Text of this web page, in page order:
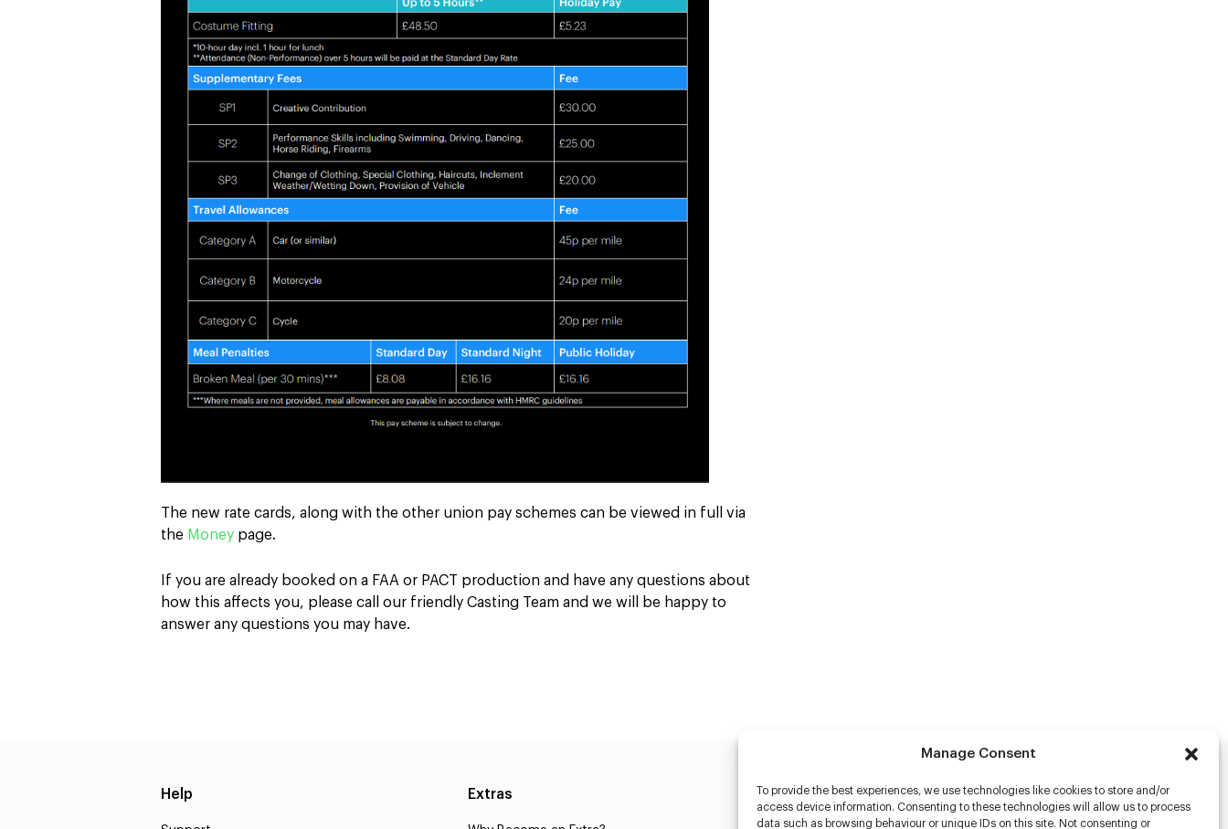
Manage Consent
To provide the best experiences, we use technologies like cookies to store and/or
access device information. Consenting to these technologies will allow us to process
data such as browsing behaviour or unique IDs on this site. Not consenting or
The new rate cards, along with the other union pay schemes can be viewed in full via
the Money page.
If you are already booked on a FAA or PACT production and have any questions about
how this affects you, please call our friendly Casting Team and we will be happy to
answer any questions you may have.
Help Extras Casters